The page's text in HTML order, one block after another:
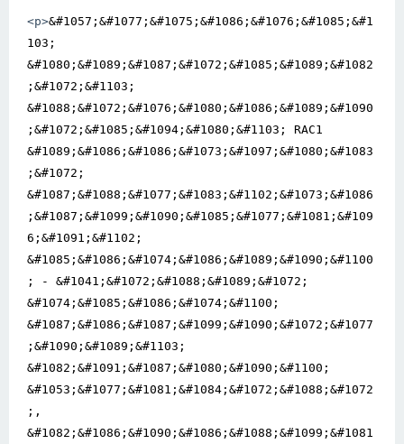
<p>&#1057;&#1077;&#1075;&#1086;&#1076;&#1085;&#1
103;
&#1080;&#1089;&#1087;&#1072;&#1085;&#1089;&#1082
;&#1072;&#1103;
&#1088;&#1072;&#1076;&#1080;&#1086;&#1089;&#1090
;&#1072;&#1085;&#1094;&#1080;&#1103; RAC1
&#1089;&#1086;&#1086;&#1073;&#1097;&#1080;&#1083
;&#1072;
&#1087;&#1088;&#1077;&#1083;&#1102;&#1073;&#1086
;&#1087;&#1099;&#1090;&#1085;&#1077;&#1081;&#109
6;&#1091;&#1102;
&#1085;&#1086;&#1074;&#1086;&#1089;&#1090;&#1100
; - &#1041;&#1072;&#1088;&#1089;&#1072;
&#1074;&#1085;&#1086;&#1074;&#1100;
&#1087;&#1086;&#1087;&#1099;&#1090;&#1072;&#1077
;&#1090;&#1089;&#1103;
&#1082;&#1091;&#1087;&#1080;&#1090;&#1100;
&#1053;&#1077;&#1081;&#1084;&#1072;&#1088;&#1072
;,
&#1082;&#1086;&#1090;&#1086;&#1088;&#1099;&#1081